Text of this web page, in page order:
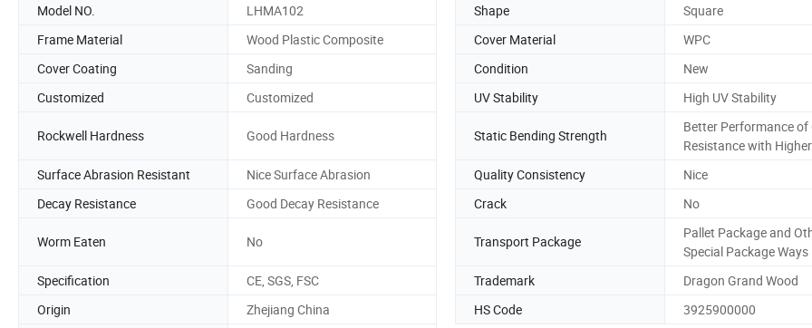
Model NO. LHMA102 Shape
Square
Frame Material
Wood Plastic Composite Cover Material
WPC
Cover Coating
Sanding Condition
New
Customized
Customized UV Stability High UV Stability
Rockwell Hardness Good Hardness Static Bending Strength
Better Performance of
Resistance with Higher
Surface Abrasion Resistant
Nice Surface Abrasion Quality Consistency
Nice
Decay Resistance
Good Decay Resistance Crack No
Worm Eaten No Transport Package
Pallet Package and
Special Package Ways
Specification
CE, SGS, FSC Trademark
Dragon Grand Wood
Origin
Zhejiang China HS Code
3925900000